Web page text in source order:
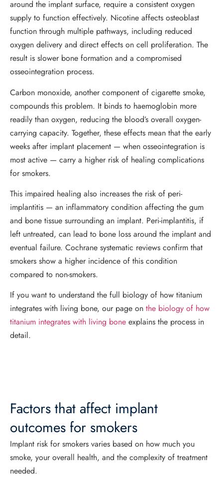
around the implant surface, require a consistent oxygen
supply to function effectively. Nicotine affects osteoblast
function through multiple pathways, including reduced
oxygen delivery and direct effects on cell proliferation. The
result is slower bone formation and a compromised
osseointegration process.
Carbon monoxide, another component of cigarette smoke,
compounds this problem. It binds to haemoglobin more
readily than oxygen, reducing the blood’s overall oxygen-
carrying capacity. Together, these effects mean that the early
weeks after implant placement — when osseointegration is
most active — carry a higher risk of healing complications
for smokers.
This impaired healing also increases the risk of peri-
implantitis — an inflammatory condition affecting the gum
and bone tissue surrounding an implant. Peri-implantitis, if
left untreated, can lead to bone loss around the implant and
eventual failure. Cochrane systematic reviews confirm that
smokers show a higher incidence of this condition
compared to non-smokers.
If you want to understand the full biology of how titanium
integrates with living bone, our page on the biology of how
titanium integrates with living bone explains the process in
detail.
Factors that affect implant
outcomes for smokers
Implant risk for smokers varies based on how much you
smoke, your overall health, and the complexity of treatment
needed.